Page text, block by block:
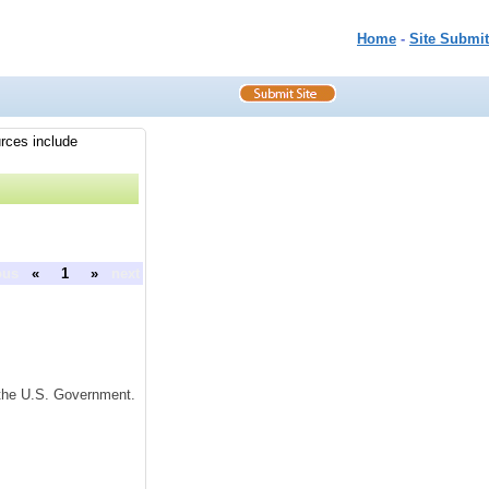
Home - Site Submit
include
« 1 »
U.S. Government.